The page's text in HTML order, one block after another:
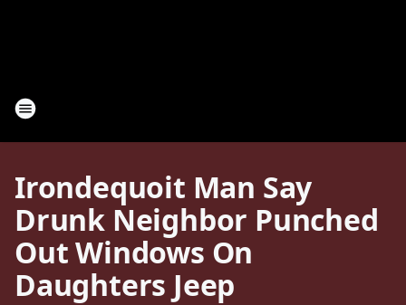
Irondequoit Man Say
Drunk Neighbor Punched
Out Windows On
Daughters Jeep